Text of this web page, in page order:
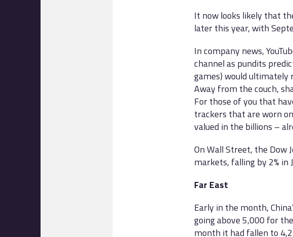
It now looks likely that
later this year, with
In company news,
channel as pundits
games) would ultimately
Away from the couch,
For those of you that
trackers that are worn
valued in the billions –
On Wall Street, the Dow
markets, falling by 2%
Far East
Early in the month,
going above 5,000 for
month it had fallen to